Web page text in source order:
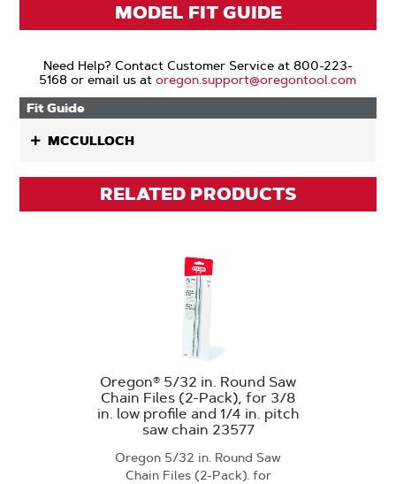
MODEL FIT GUIDE
Need Help? Contact Customer Service at 800-223-
5168 or email us atoregon.support@oregontool.com
Fit Guide
MCCULLOCH
RELATED PRODUCTS
Oregon® 5/32 in. Round Saw
Chain Files (2-Pack), for 3/8
in. low profile and 1/4 in. pitch
saw chain 23577
Oregon 5/32 in. Round Saw
Chain Files (2-Pack). for